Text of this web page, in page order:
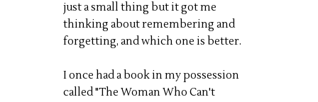
just a small thing but it got me
thinking about remembering and
forgetting, and which one is better.
I once had a book in my possession
called "The Woman Who Can't